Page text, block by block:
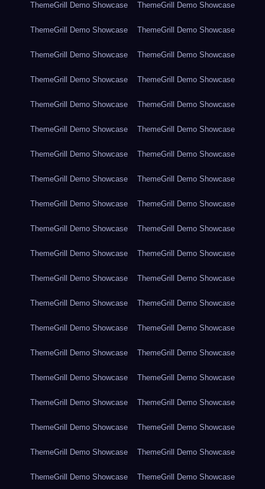
ThemeGrill Demo Showcase ThemeGrill Demo Showcase
ThemeGrill Demo Showcase ThemeGrill Demo Showcase
ThemeGrill Demo Showcase ThemeGrill Demo Showcase
ThemeGrill Demo Showcase ThemeGrill Demo Showcase
ThemeGrill Demo Showcase ThemeGrill Demo Showcase
ThemeGrill Demo Showcase ThemeGrill Demo Showcase
ThemeGrill Demo Showcase ThemeGrill Demo Showcase
ThemeGrill Demo Showcase ThemeGrill Demo Showcase
ThemeGrill Demo Showcase ThemeGrill Demo Showcase
ThemeGrill Demo Showcase ThemeGrill Demo Showcase
ThemeGrill Demo Showcase ThemeGrill Demo Showcase
ThemeGrill Demo Showcase ThemeGrill Demo Showcase
ThemeGrill Demo Showcase ThemeGrill Demo Showcase
ThemeGrill Demo Showcase ThemeGrill Demo Showcase
ThemeGrill Demo Showcase ThemeGrill Demo Showcase
ThemeGrill Demo Showcase ThemeGrill Demo Showcase
ThemeGrill Demo Showcase ThemeGrill Demo Showcase
ThemeGrill Demo Showcase ThemeGrill Demo Showcase
ThemeGrill Demo Showcase ThemeGrill Demo Showcase
ThemeGrill Demo Showcase ThemeGrill Demo Showcase